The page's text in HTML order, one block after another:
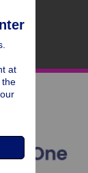
at
the